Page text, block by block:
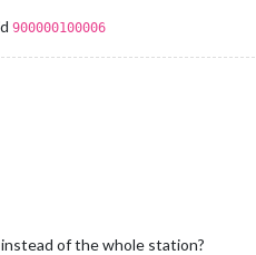
900000100006
of the whole station?